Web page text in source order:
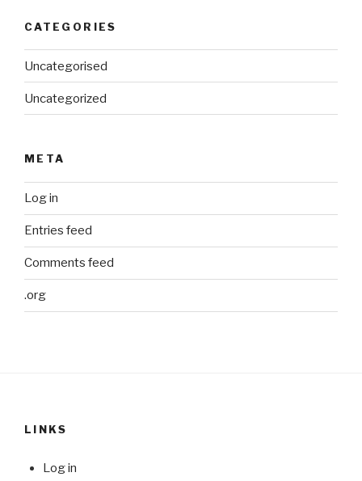
CATEGORIES
Uncategorised
Uncategorized
META
Log in
Entries feed
Comments feed
.org
LINKS
Log in